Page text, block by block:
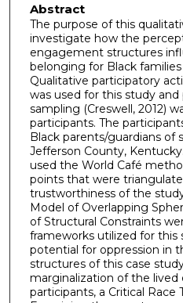
Abstract
The purpose of this
investigate how the
engagement structures
belonging for Black families
Qualitative participatory
was used for this study
sampling (Creswell, 2012)
participants. The
Black parents/guardians of
Jefferson County,
used the World Café
points that were
trustworthiness of the
Model of Overlapping
of Structural Constraints
frameworks utilized for this
potential for oppression in
structures of this case
marginalization of the lived
participants, a Critical Race